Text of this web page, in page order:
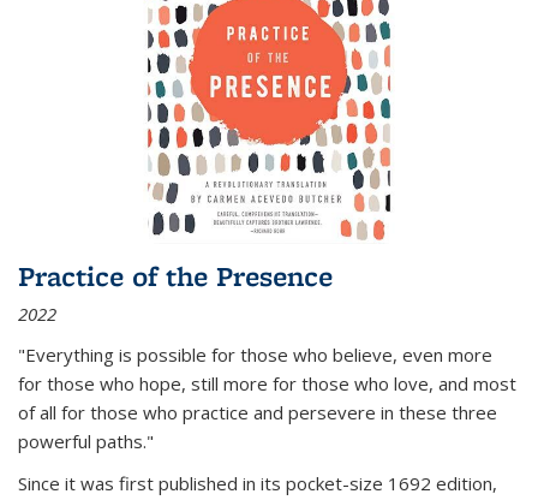
Practice of the Presence
2022
"Everything is possible for those who believe, even more
for those who hope, still more for those who love, and most
of all for those who practice and persevere in these three
powerful paths."
Since it was first published in its pocket-size 1692 edition,